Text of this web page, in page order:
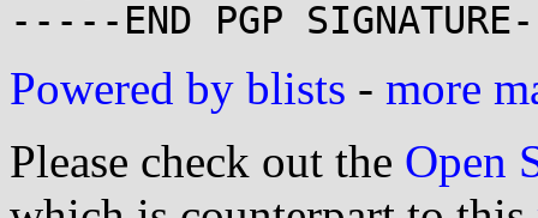
Powered by blists - more
Please check out the Open